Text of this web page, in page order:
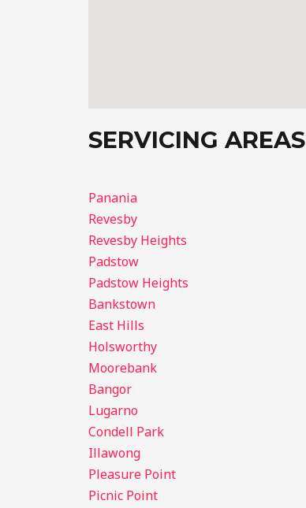
SERVICING AREAS
Panania
Revesby
Revesby Heights
Padstow
Padstow Heights
Bankstown
East Hills
Holsworthy
Moorebank
Bangor
Lugarno
Condell Park
Illawong
Pleasure Point
Picnic Point